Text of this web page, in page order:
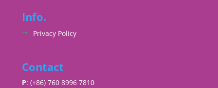
Info.
Privacy Policy
Contact
P: (+86) 760 8996 7810